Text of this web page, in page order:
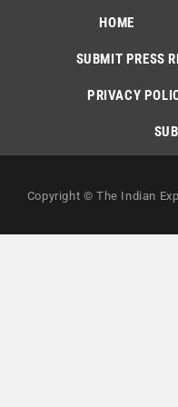
HOME
SUBMIT PRESS
PRIVACY
Copyright © The Indian